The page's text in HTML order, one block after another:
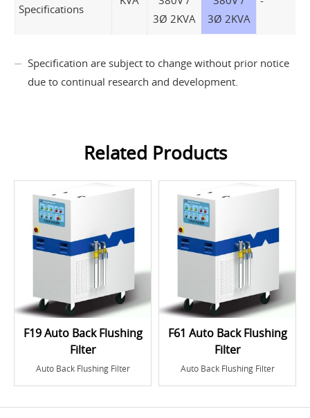
Specifications
3Ø 2KVA
3Ø 2KVA
Specification are subject to change without prior notice
due to continual research and development.
Related Products
F19 Auto Back Flushing
Filter
Auto Back Flushing Filter
F61 Auto Back Flushing
Filter
Auto Back Flushing Filter